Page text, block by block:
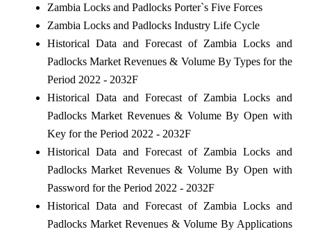
Zambia Locks and Padlocks Porter`s Five Forces
Zambia Locks and Padlocks Industry Life Cycle
Historical Data and Forecast of Zambia Locks and
Padlocks Market Revenues & Volume By Types for the
Period 2022 - 2032F
Historical Data and Forecast of Zambia Locks and
Padlocks Market Revenues & Volume By Open with
Key for the Period 2022 - 2032F
Historical Data and Forecast of Zambia Locks and
Padlocks Market Revenues & Volume By Open with
Password for the Period 2022 - 2032F
Historical Data and Forecast of Zambia Locks and
Padlocks Market Revenues & Volume By Applications